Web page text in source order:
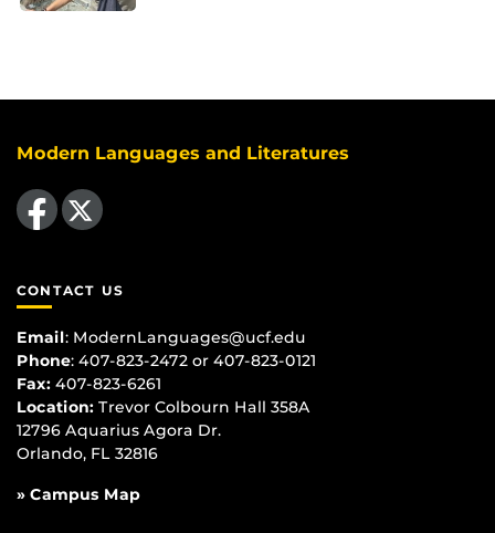
Modern Languages and Literatures
Like us on Facebook
Follow us on X
CONTACT US
Email: ModernLanguages@ucf.edu
Phone: 407-823-2472 or 407-823-0121
Fax: 407-823-6261
Location: Trevor Colbourn Hall 358A
12796 Aquarius Agora Dr.
Orlando, FL 32816
» Campus Map